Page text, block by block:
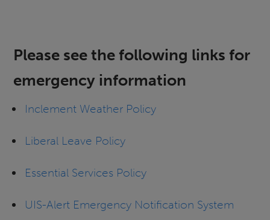
Please see the following links for
emergency information
Inclement Weather Policy
Liberal Leave Policy
Essential Services Policy
UIS-Alert Emergency Notification System